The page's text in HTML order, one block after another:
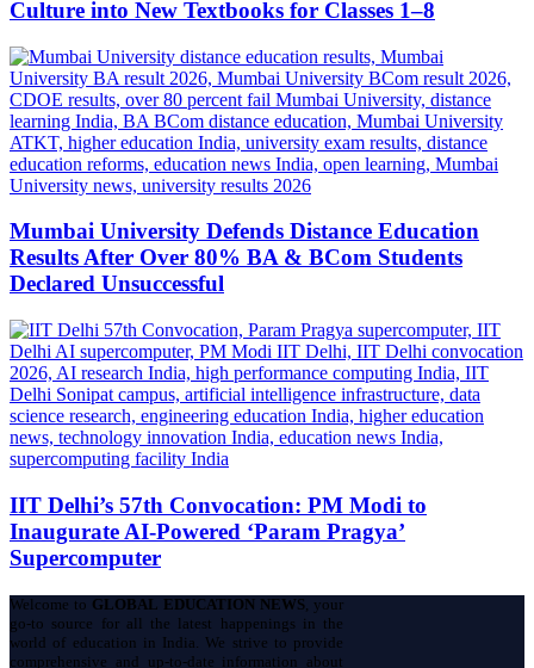
Culture into New Textbooks for Classes 1–8
Mumbai University Defends Distance Education
Results After Over 80% BA & BCom Students
Declared Unsuccessful
IIT Delhi’s 57th Convocation: PM Modi to
Inaugurate AI-Powered ‘Param Pragya’
Supercomputer
Welcome to GLOBAL EDUCATION NEWS, your
go-to source for all the latest happenings in the
world of education in India. We strive to provide
comprehensive and up-to-date information about